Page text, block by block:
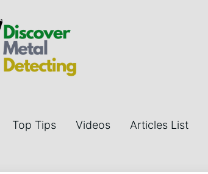
Top Tips Videos Articles List